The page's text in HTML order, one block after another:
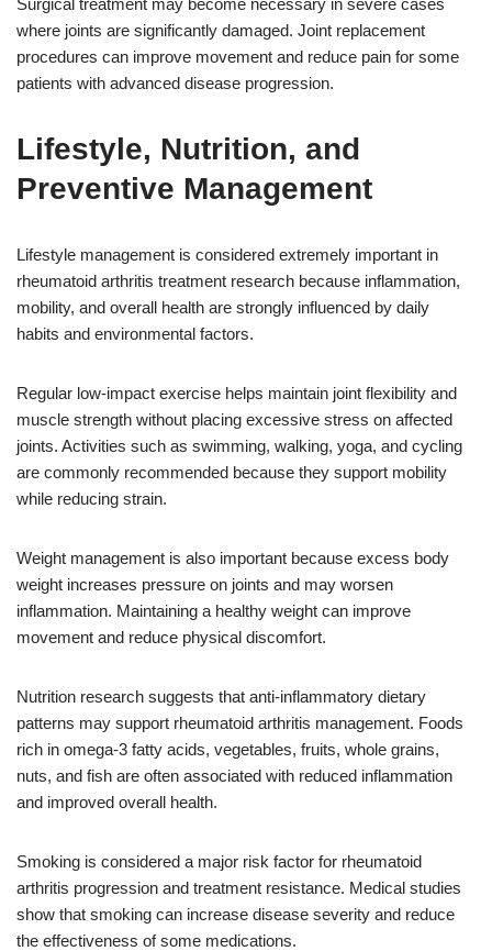
Surgical treatment may become necessary in severe cases
where joints are significantly damaged. Joint replacement
procedures can improve movement and reduce pain for some
patients with advanced disease progression.
Lifestyle, Nutrition, and
Preventive Management
Lifestyle management is considered extremely important in
rheumatoid arthritis treatment research because inflammation,
mobility, and overall health are strongly influenced by daily
habits and environmental factors.
Regular low-impact exercise helps maintain joint flexibility and
muscle strength without placing excessive stress on affected
joints. Activities such as swimming, walking, yoga, and cycling
are commonly recommended because they support mobility
while reducing strain.
Weight management is also important because excess body
weight increases pressure on joints and may worsen
inflammation. Maintaining a healthy weight can improve
movement and reduce physical discomfort.
Nutrition research suggests that anti-inflammatory dietary
patterns may support rheumatoid arthritis management. Foods
rich in omega-3 fatty acids, vegetables, fruits, whole grains,
nuts, and fish are often associated with reduced inflammation
and improved overall health.
Smoking is considered a major risk factor for rheumatoid
arthritis progression and treatment resistance. Medical studies
show that smoking can increase disease severity and reduce
the effectiveness of some medications.